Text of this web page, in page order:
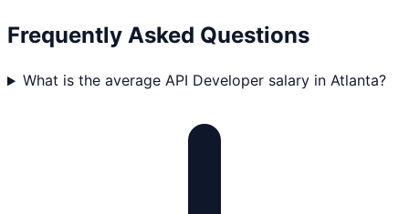
Frequently Asked Questions
What is the average API Developer salary in Atlanta?